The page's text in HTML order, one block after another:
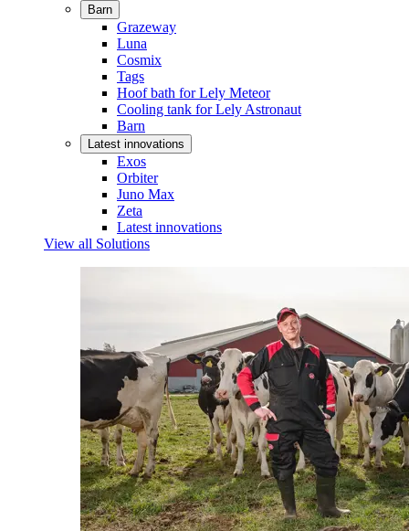
Barn
Grazeway
Luna
Cosmix
Tags
Hoof bath for Lely Meteor
Cooling tank for Lely Astronaut
Barn
Latest innovations
Exos
Orbiter
Juno Max
Zeta
Latest innovations
View all Solutions